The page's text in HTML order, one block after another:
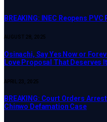
BREAKING: INEC Reopens
AUGUST 28, 2025
Osinachi, Say Yes Now or
Love Proposal That Deserves
APRIL 23, 2025
BREAKING: Court Orders
Chinwo Defamation Case